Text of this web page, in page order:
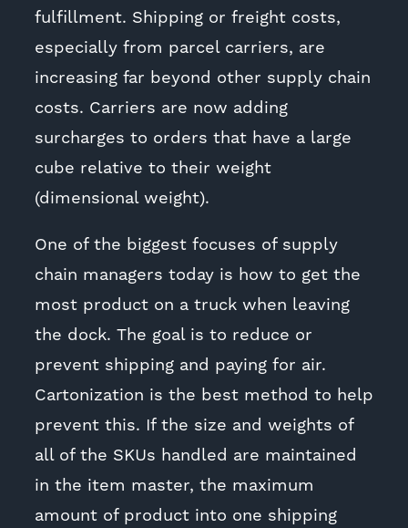
fulfillment. Shipping or freight costs,
especially from parcel carriers, are
increasing far beyond other supply chain
costs. Carriers are now adding
surcharges to orders that have a large
cube relative to their weight
(dimensional weight).
One of the biggest focuses of supply
chain managers today is how to get the
most product on a truck when leaving
the dock. The goal is to reduce or
prevent shipping and paying for air.
Cartonization is the best method to help
prevent this. If the size and weights of
all of the SKUs handled are maintained
in the item master, the maximum
amount of product into one shipping